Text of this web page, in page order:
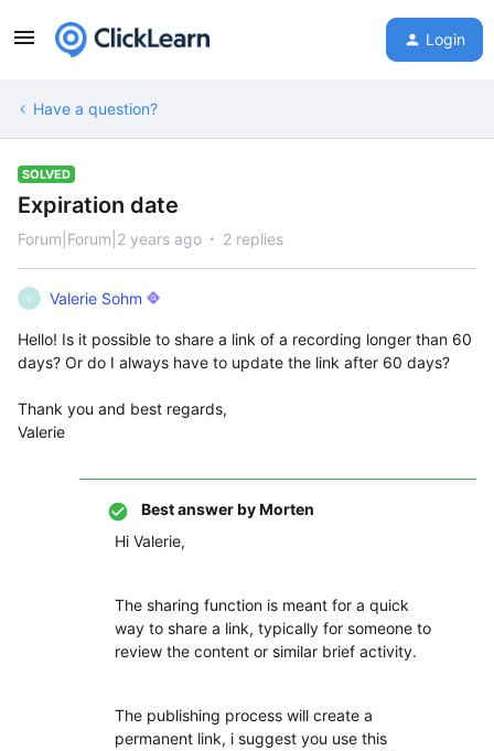
Login
Have a question?
SOLVED
Expiration date
Forum|Forum|2 years ago 2 replies
V Valerie Sohm
Hello! Is it possible to share a link of a recording longer than 60
days? Or do I always have to update the link after 60 days?
Thank you and best regards,
Valerie
Best answer byMorten
Hi Valerie,
The sharing function is meant for a quick
way to share a link, typically for someone to
review the content or similar brief activity.
The publishing process will create a
permanent link, i suggest you use this